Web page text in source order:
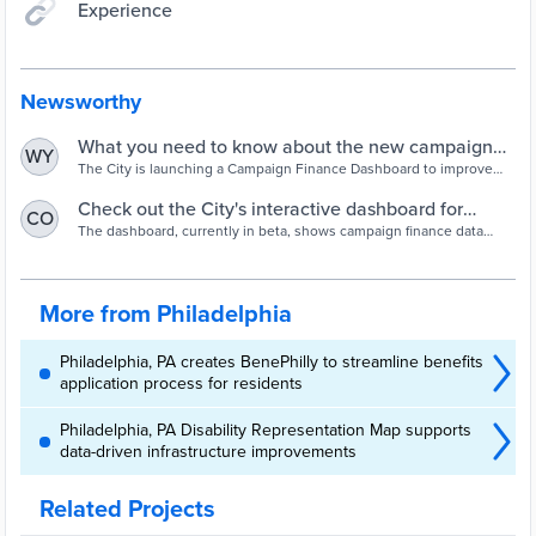
Experience
Newsworthy
WY
What you need to know about the new campaign
finance dashboard | Board of Ethics | City of
Philadelphia
The City is launching a Campaign Finance Dashboard to improve
CO
Check out the City's interactive dashboard for
political campaign finance data - Technical.ly
The dashboard, currently in beta, shows campaign finance data
More from Philadelphia
Philadelphia, PA creates BenePhilly to streamline benefits
application process for residents
Philadelphia, PA Disability Representation Map supports
data-driven infrastructure improvements
Related Projects